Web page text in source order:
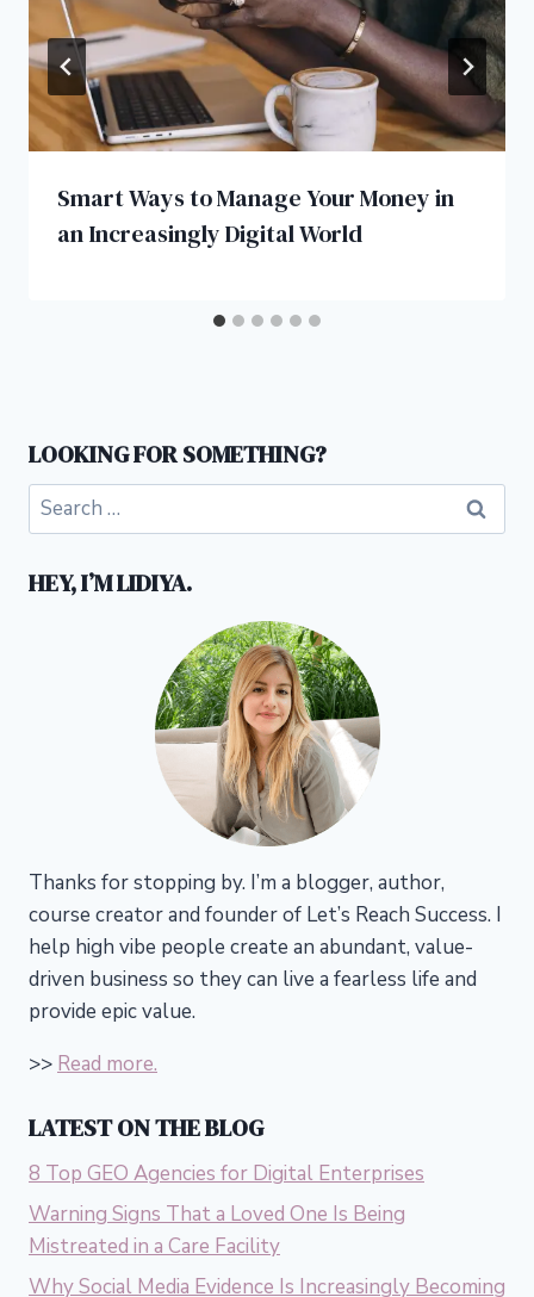
Smart Ways to Manage Your Money in
an Increasingly Digital World
LOOKING FOR SOMETHING?
Search
for:
HEY, I’M LIDIYA.
Thanks for stopping by. I’m a blogger, author,
course creator and founder of Let’s Reach Success. I
help high vibe people create an abundant, value-
driven business so they can live a fearless life and
provide epic value.
>> Read more.
LATEST ON THE BLOG
8 Top GEO Agencies for Digital Enterprises
Warning Signs That a Loved One Is Being
Mistreated in a Care Facility
Why Social Media Evidence Is Increasingly Becoming